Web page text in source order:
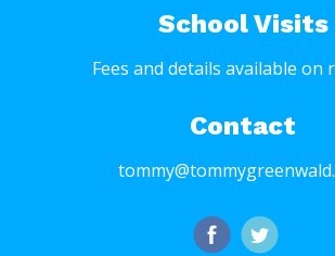
School Visits
Fees and details available on
Contact